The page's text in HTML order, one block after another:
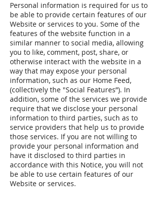
Personal information is required for us to
be able to provide certain features of our
Website or services to you. Some of the
features of the website function in a
similar manner to social media, allowing
you to like, comment, post, share, or
otherwise interact with the website in a
way that may expose your personal
information, such as our Home Feed,
(collectively the "Social Features”). In
addition, some of the services we provide
require that we disclose your personal
information to third parties, such as to
service providers that help us to provide
those services. If you are not willing to
provide your personal information and
have it disclosed to third parties in
accordance with this Notice, you will not
be able to use certain features of our
Website or services.